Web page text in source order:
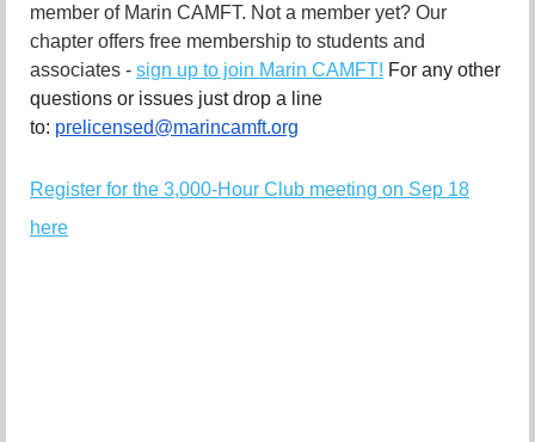
member of Marin CAMFT. Not a member yet? Our
chapter offers free membership to students and
associates - sign up to join Marin CAMFT! For any other
questions or issues just drop a line
to: prelicensed@marincamft.org
Register for the 3,000-Hour Club meeting on Sep 18
here